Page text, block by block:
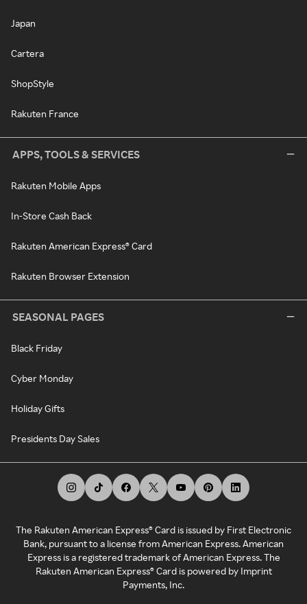
Japan
Cartera
ShopStyle
Rakuten France
APPS, TOOLS & SERVICES
Rakuten Mobile Apps
In-Store Cash Back
Rakuten American Express® Card
Rakuten Browser Extension
SEASONAL PAGES
Black Friday
Cyber Monday
Holiday Gifts
Presidents Day Sales
The Rakuten American Express® Card is issued by First Electronic
Bank, pursuant to a license from American Express. American
Express is a registered trademark of American Express. The
Rakuten American Express® Card is powered by Imprint
Payments, Inc.